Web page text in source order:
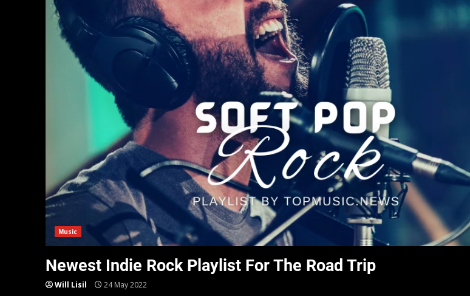
Music
Newest Indie Rock Playlist For The Road Trip
Will Lisil 24 May 2022